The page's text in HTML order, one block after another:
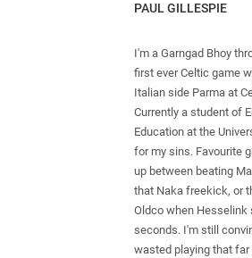
PAUL GILLESPIE
I'm a Garngad Bhoy
first ever Celtic game
Italian side Parma at
Currently a student of
Education at the
for my sins. Favourite
up between beating
that Naka freekick, or
Oldco when Hesselink
seconds. I'm still
wasted playing that far